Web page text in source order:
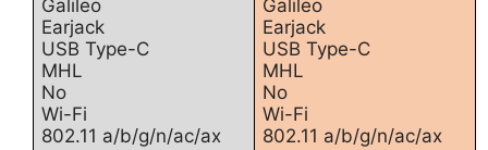
Galileo
Earjack
USB Type-C
MHL
No
Wi-Fi
802.11 a/b/g/n/ac/ax
Galileo
Earjack
USB Type-C
MHL
No
Wi-Fi
802.11 a/b/g/n/ac/ax